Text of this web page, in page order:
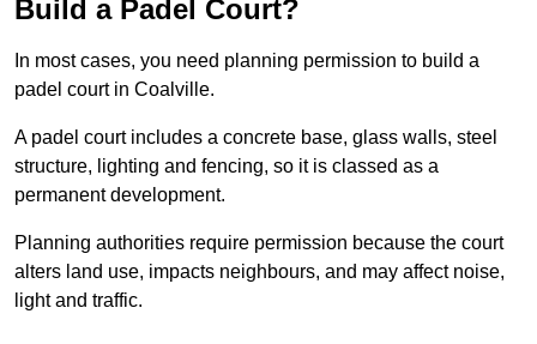
Build a Padel Court?
In most cases, you need planning permission to build a
padel court in Coalville.
A padel court includes a concrete base, glass walls, steel
structure, lighting and fencing, so it is classed as a
permanent development.
Planning authorities require permission because the court
alters land use, impacts neighbours, and may affect noise,
light and traffic.